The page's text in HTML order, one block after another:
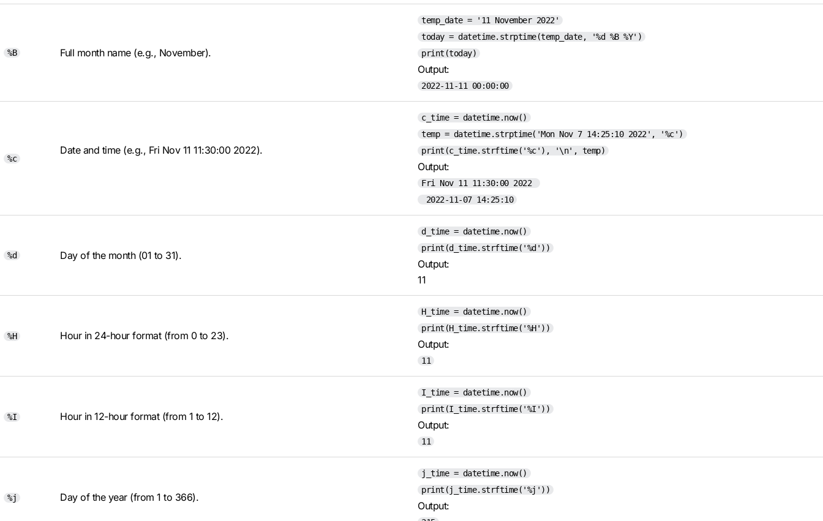
%B Full month name (e.g., November).
temp_date = '11 November 2022'
today = datetime.strptime(temp_date, '%d %B %Y')
print(today)
Output:
2022-11-11 00:00:00
%c
Date and time (e.g., Fri Nov 11 11:30:00 2022).
c_time = datetime.now()
temp = datetime.strptime('Mon Nov 7 14:25:10 2022', '%c')
print(c_time.strftime('%c'), '\n', temp)
Output:
Fri Nov 11 11:30:00 2022
2022-11-07 14:25:10
%d Day of the month (01 to 31).
d_time = datetime.now()
print(d_time.strftime('%d'))
Output:
11
%H Hour in 24-hour format (from 0 to 23).
H_time = datetime.now()
print(H_time.strftime('%H'))
Output:
11
%I Hour in 12-hour format (from 1 to 12).
I_time = datetime.now()
print(I_time.strftime('%I'))
Output:
11
%j Day of the year (from 1 to 366).
j_time = datetime.now()
print(j_time.strftime('%j'))
Output: